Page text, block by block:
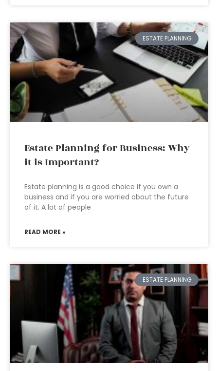
ESTATE PLANNING
Estate Planning for Business: Why
it is Important?
Estate planning is a good choice if you own a
business and if you are worried about the future
of it. A lot of people
READ MORE »
ESTATE PLANNING